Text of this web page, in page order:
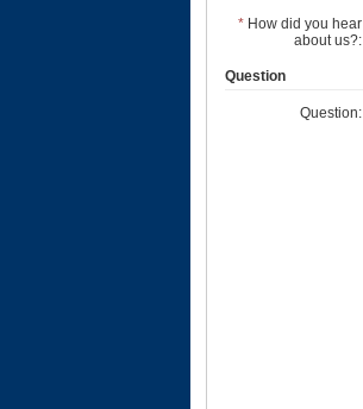
* How did you hear
about us?:
Question
Question: